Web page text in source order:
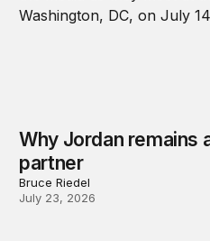
Why Jordan remains
partner
Bruce Riedel
July 23, 2026